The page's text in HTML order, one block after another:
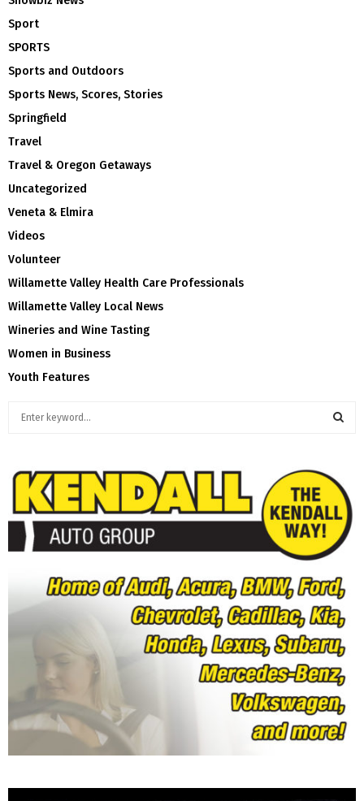
Sport
SPORTS
Sports and Outdoors
Sports News, Scores, Stories
Springfield
Travel
Travel & Oregon Getaways
Uncategorized
Veneta & Elmira
Videos
Volunteer
Willamette Valley Health Care Professionals
Willamette Valley Local News
Wineries and Wine Tasting
Women in Business
Youth Features
c
E
A
R
C
H